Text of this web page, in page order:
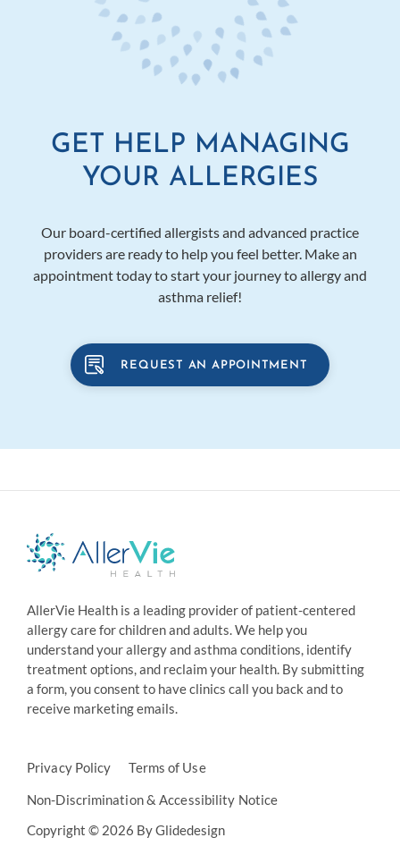
GET HELP MANAGING
YOUR ALLERGIES
Our board-certified allergists and advanced practice
providers are ready to help you feel better. Make an
appointment today to start your journey to allergy and
asthma relief!
REQUEST AN APPOINTMENT
AllerVie Health is a leading provider of patient-centered
allergy care for children and adults. We help you
understand your allergy and asthma conditions, identify
treatment options, and reclaim your health. By submitting
a form, you consent to have clinics call you back and to
receive marketing emails.
Copyright © 2026 By Glidedesign
Privacy Policy
Terms of Use
Non-Discrimination & Accessibility Notice